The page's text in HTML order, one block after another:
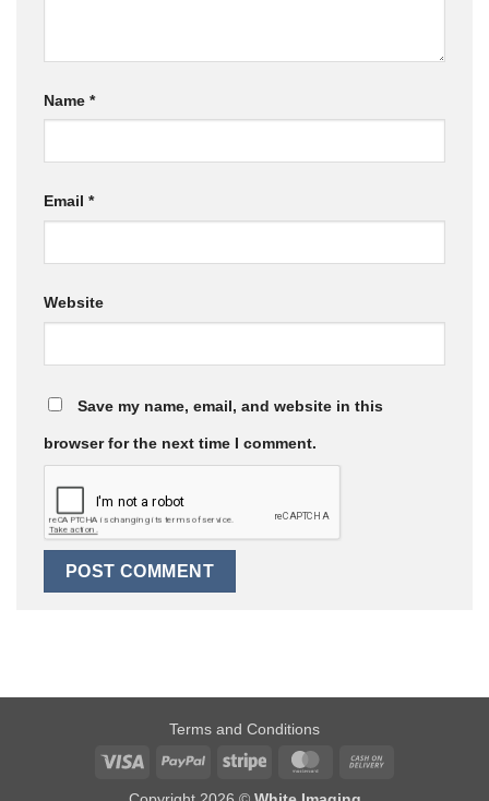
Name *
Email *
Website
Save my name, email, and website in this
browser for the next time I comment.
Terms and Conditions
Visa
PayPal Stripe MasterCard